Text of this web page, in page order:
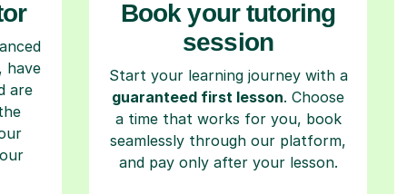
have
are
Book your tutoring
session
Start your learning journey with a
guaranteed first lesson. Choose
a time that works for you, book
seamlessly through our platform,
and pay only after your lesson.